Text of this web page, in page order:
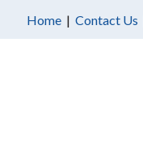
Home | Contact Us